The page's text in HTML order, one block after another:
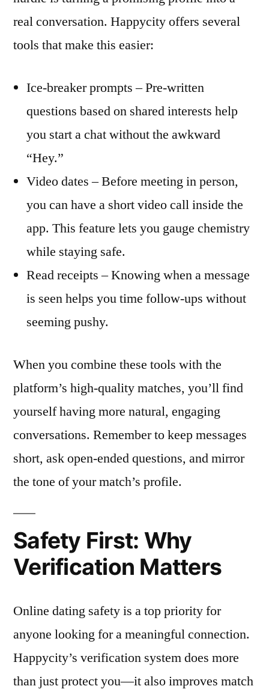
real conversation. Happycity offers several
tools that make this easier:
Ice‑breaker prompts – Pre‑written
questions based on shared interests help
you start a chat without the awkward
“Hey.”
Video dates – Before meeting in person,
you can have a short video call inside the
app. This feature lets you gauge chemistry
while staying safe.
Read receipts – Knowing when a message
is seen helps you time follow‑ups without
seeming pushy.
When you combine these tools with the
platform’s high‑quality matches, you’ll find
yourself having more natural, engaging
conversations. Remember to keep messages
short, ask open‑ended questions, and mirror
the tone of your match’s profile.
Safety First: Why
Verification Matters
Online dating safety is a top priority for
anyone looking for a meaningful connection.
Happycity’s verification system does more
than just protect you—it also improves match